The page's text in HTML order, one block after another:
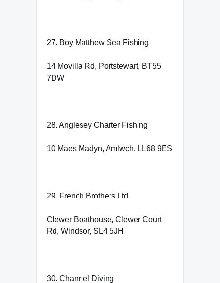
27. Boy Matthew Sea Fishing
14 Movilla Rd, Portstewart, BT55
7DW
28. Anglesey Charter Fishing
10 Maes Madyn, Amlwch, LL68 9ES
29. French Brothers Ltd
Clewer Boathouse, Clewer Court
Rd, Windsor, SL4 5JH
30. Channel Diving